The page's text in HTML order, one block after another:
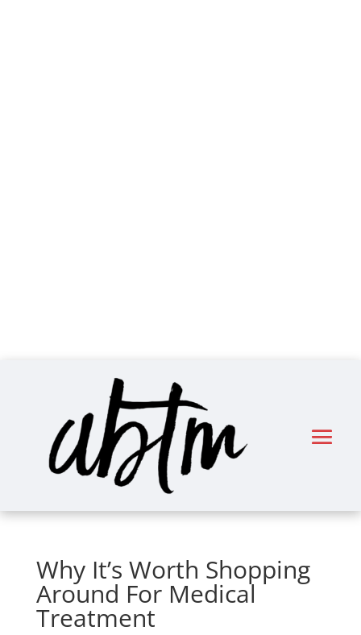
Why It’s Worth Shopping
Around For Medical
Treatment